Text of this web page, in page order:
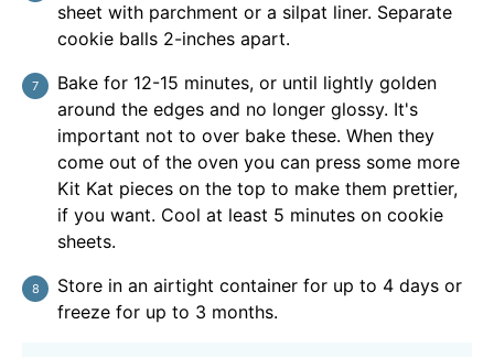
sheet with parchment or a silpat liner. Separate
cookie balls 2-inches apart.
Bake for 12-15 minutes, or until lightly golden
around the edges and no longer glossy. It's
important not to over bake these. When they
come out of the oven you can press some more
Kit Kat pieces on the top to make them prettier,
if you want. Cool at least 5 minutes on cookie
sheets.
Store in an airtight container for up to 4 days or
freeze for up to 3 months.